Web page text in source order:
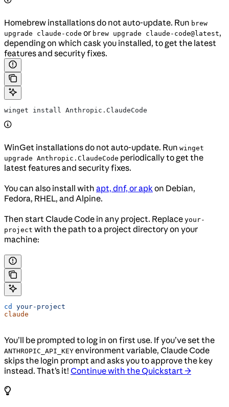
Homebrew installations do not auto-update. Run brew
upgrade claude-code or brew upgrade claude-code@latest,
depending on which cask you installed, to get the latest
features and security fixes.
winget install Anthropic.ClaudeCode
WinGet installations do not auto-update. Run winget
upgrade Anthropic.ClaudeCode periodically to get the
latest features and security fixes.
You can also install with apt, dnf, or apkon Debian,
Fedora, RHEL, and Alpine.
Then start Claude Code in any project. Replace your-
project with the path to a project directory on your
machine:
cd
your-project
claude
You’ll be prompted to log in on first use. If you’ve set the
ANTHROPIC_API_KEY environment variable, Claude Code
skips the login prompt and asks you to approve the key
instead. That’s it! Continue with the Quickstart →